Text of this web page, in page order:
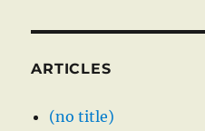
ARTICLES
(no title)